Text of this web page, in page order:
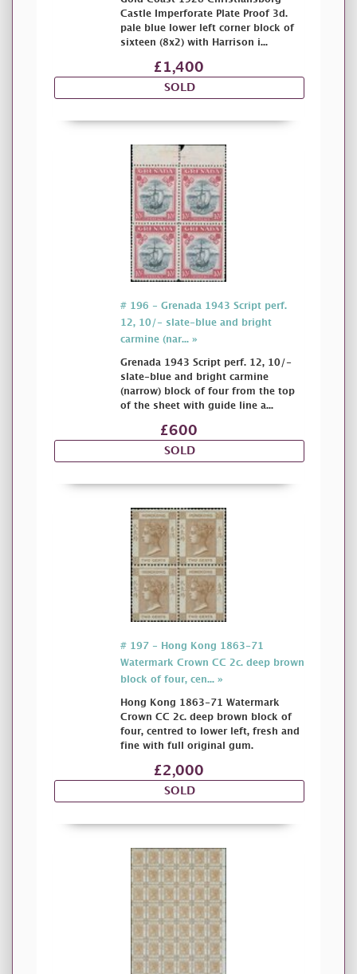
Castle Imperforate Plate Proof 3d.
pale blue lower left corner block of
sixteen (8x2) with Harrison i...
£1,400
SOLD
# 196 - Grenada 1943 Script perf.
12, 10/- slate-blue and bright
carmine (nar... »
Grenada 1943 Script perf. 12, 10/-
slate-blue and bright carmine
(narrow) block of four from the top
of the sheet with guide line a...
£600
SOLD
# 197 - Hong Kong 1863-71
Watermark Crown CC 2c. deep brown
block of four, cen... »
Hong Kong 1863-71 Watermark
Crown CC 2c. deep brown block of
four, centred to lower left, fresh and
fine with full original gum.
£2,000
SOLD